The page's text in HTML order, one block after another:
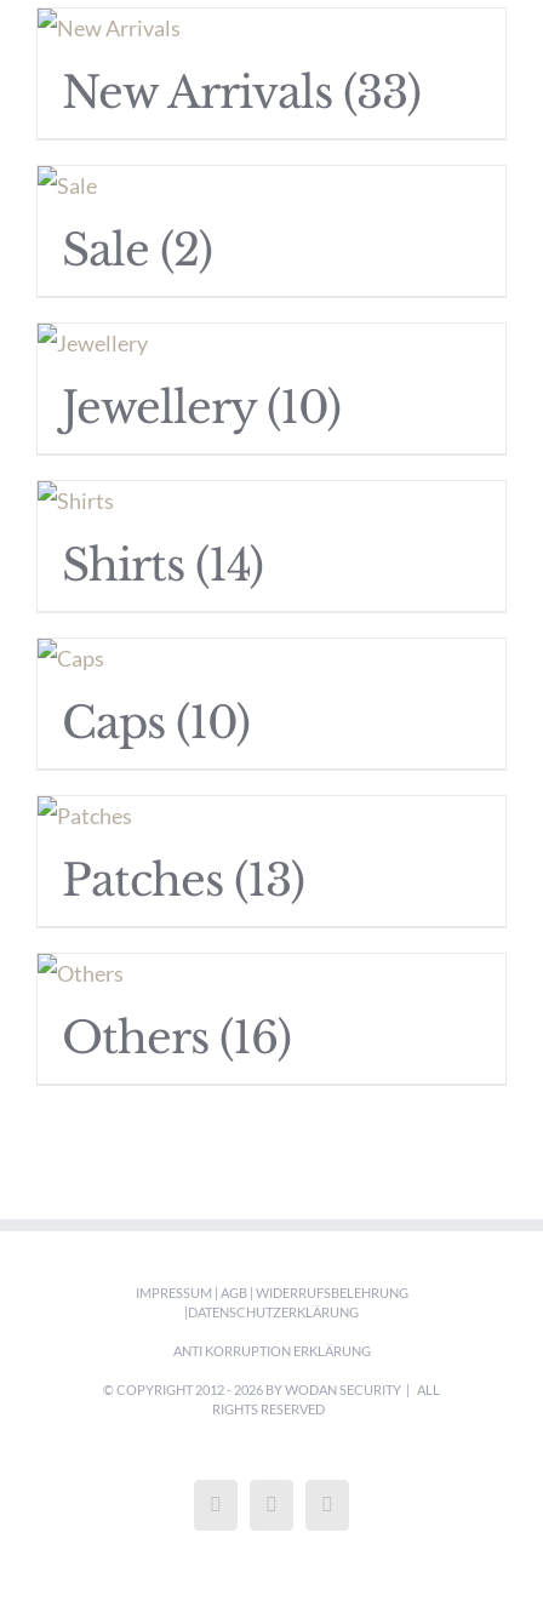
New Arrivals (33)
Sale (2)
Jewellery(10)
Shirts (14)
Caps (10)
Patches (13)
Others (16)
IMPRESSUM | AGB| WIDERRUFSBELEHRUNG
|DATENSCHUTZERKLÄRUNG
ANTI KORRUPTION ERKLÄRUNG
© COPYRIGHT 2012 - 2026 BY WODAN SECURITY | ALL
RIGHTS RESERVED